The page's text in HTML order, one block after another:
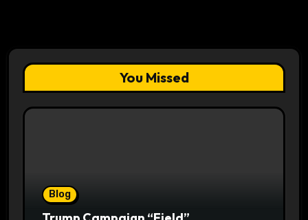
You Missed
Blog